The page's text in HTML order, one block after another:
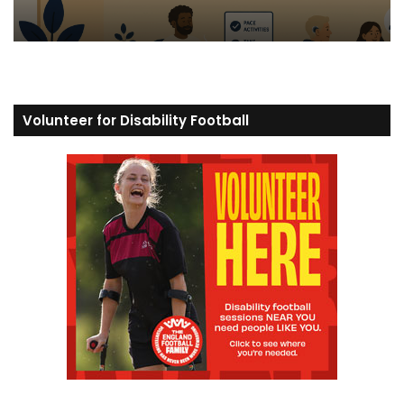
Volunteer for Disability Football